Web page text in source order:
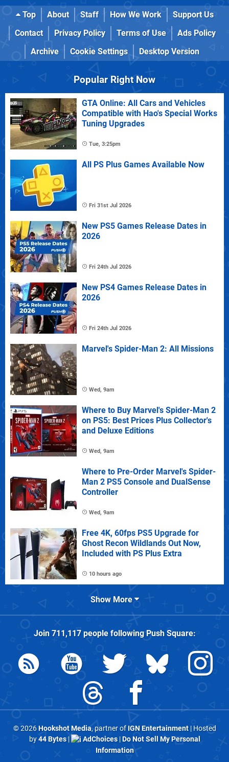
Top About Staff How We Work
Support Us
Contact
Privacy Policy Terms of Use
Ads Policy
Archive
Cookie Settings Desktop Version
Popular Right Now
GTA Online: All Cars and Vehicles
Compatible with Hao's Special Works
Tuning Upgrades
Tue, 3:25pm
All PS Plus Games Available Now
Fri 31st Jul 2026
New PS5 Games Release Dates in
2026
Fri 24th Jul 2026
New PS4 Games Release Dates in
2026
Fri 24th Jul 2026
Marvel's Spider-Man 2: All Missions
Wed, 9am
Where to Buy Marvel's Spider-Man 2
on PS5: Best Prices Plus Collector's
and Deluxe Editions
Wed, 9am
Where to Pre-Order Marvel's Spider-
Man 2 PS5 Console and DualSense
Controller
Wed, 9am
Free 4K, 60fps PS5 Upgrade for
Ghost Recon Wildlands Out Now,
Included with PS Plus Extra
10 hours ago
Show More
Join 711,117people followingPush Square:
© 2026Hookshot Media, partner of IGN Entertainment| Hosted
by44 Bytes| AdChoices|Do Not Sell My Personal
Information